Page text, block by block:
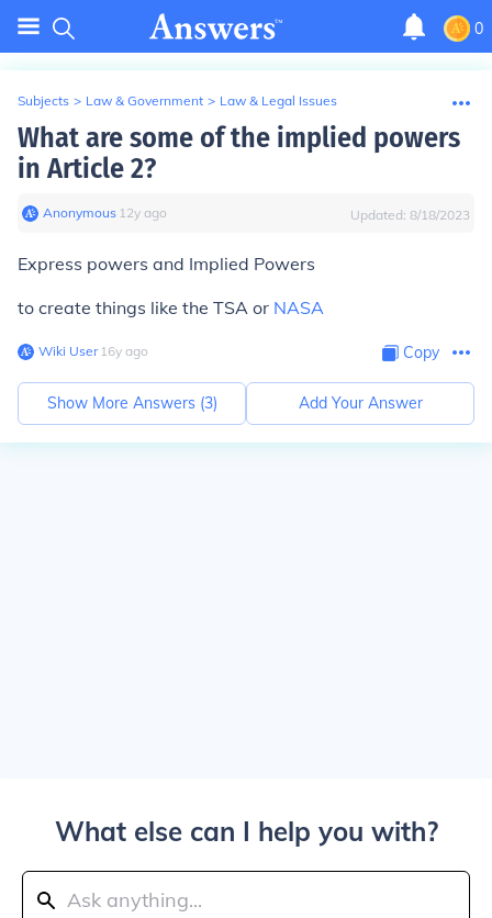
0
Subjects > Law & Government > Law & Legal Issues
What are some of the implied powers
in Article 2?
Anonymous∙ 12y ago Updated: 8/18/2023
Express powers and Implied Powers
to create things like the TSA or NASA
Wiki User∙16y ago Copy
Show More Answers (3) Add Your Answer
What else can I help you with?